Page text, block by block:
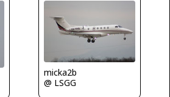
micka2b
@ LSGG